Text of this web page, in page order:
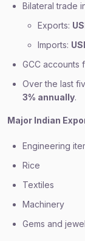
Bilateral trade
Exports:
Imports:
GCC accounts
Over the last
3% annually.
Major Indian
Engineering
Rice
Textiles
Machinery
Gems and